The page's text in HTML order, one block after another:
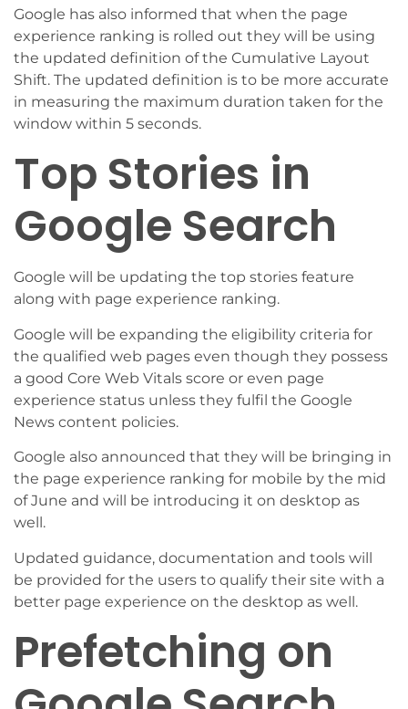
Google has also informed that when the page
experience ranking is rolled out they will be using
the updated definition of the Cumulative Layout
Shift. The updated definition is to be more accurate
in measuring the maximum duration taken for the
window within 5 seconds.
Top Stories in
Google Search
Google will be updating the top stories feature
along with page experience ranking.
Google will be expanding the eligibility criteria for
the qualified web pages even though they possess
a good Core Web Vitals score or even page
experience status unless they fulfil the Google
News content policies.
Google also announced that they will be bringing in
the page experience ranking for mobile by the mid
of June and will be introducing it on desktop as
well.
Updated guidance, documentation and tools will
be provided for the users to qualify their site with a
better page experience on the desktop as well.
Prefetching on